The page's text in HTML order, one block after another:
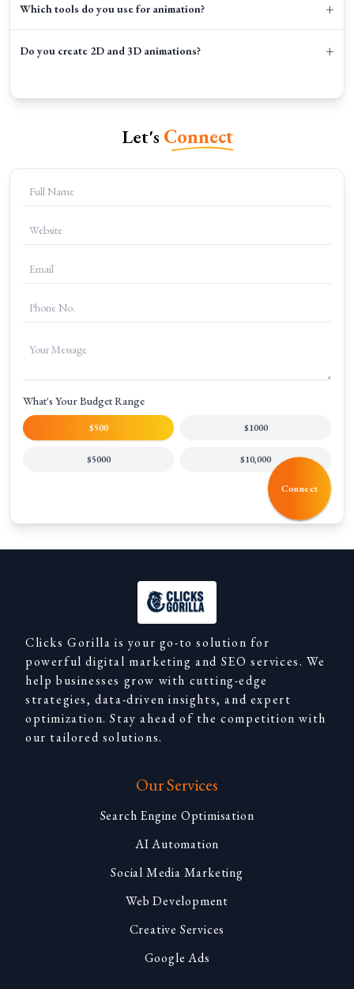
Which tools do you use for animation? +
Do you create 2D and 3D animations? +
Let's Connect
What's Your Budget Range
$500 $1000
$5000 $10,000
Connect
Clicks Gorilla is your go-to solution for
powerful digital marketing and SEO services. We
help businesses grow with cutting-edge
strategies, data-driven insights, and expert
optimization. Stay ahead of the competition with
our tailored solutions.
Our Services
Search Engine Optimisation
AI Automation
Social Media Marketing
Web Development
Creative Services
Google Ads